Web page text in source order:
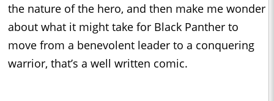
the nature of the hero, and then make me wonder
about what it might take for Black Panther to
move from a benevolent leader to a conquering
warrior, that’s a well written comic.